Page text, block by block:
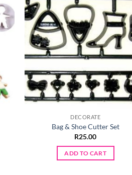
DECORATE
Bag & Shoe Cutter Set
R25.00
ADD TO CART